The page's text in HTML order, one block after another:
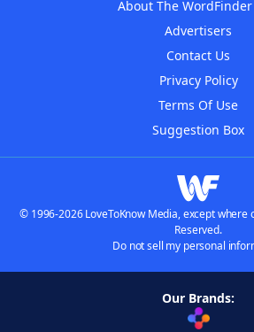
About The
Advertisers
Contact Us
Privacy Policy
Terms Of Use
Suggestion Box
© 1996-2026 LoveToKnow Media, except where
Reserved.
Do not sell my personal
Our Brands: